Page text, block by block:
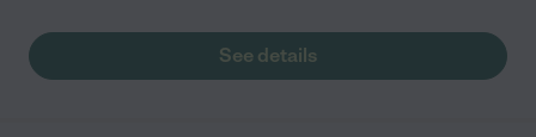
See details